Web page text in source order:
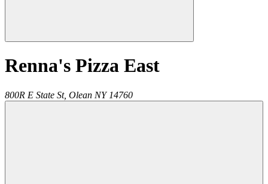
Renna's Pizza East
800R E State St, Olean NY 14760